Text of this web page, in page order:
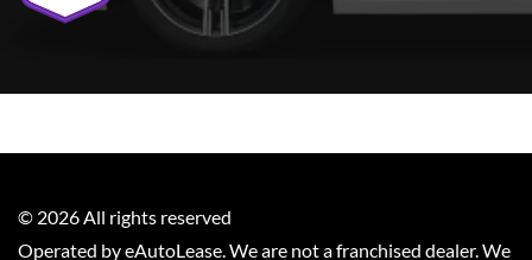
© 2026All rights reserved
Operated by eAutoLease. We are not a franchised dealer. We